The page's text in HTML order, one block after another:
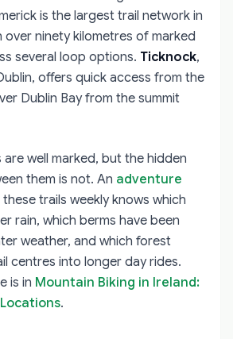
is the largest trail network in
ninety kilometres of marked
several loop options. Ticknock,
offers quick access from the
Dublin Bay from the summit
are well marked, but the hidden
them is not. An adventure
trails weekly knows which
rain, which berms have been
weather, and which forest
centres into longer day rides.
is in Mountain Biking in Ireland:
.